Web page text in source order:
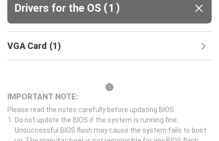
Drivers for the OS (1 )
VGA Card (1)
IMPORTANT NOTE:
Please read the notes carefully before updating BIOS.
Do not update the BIOS if the system is running fine.
Unsuccessful BIOS flash may cause the system fails to boot